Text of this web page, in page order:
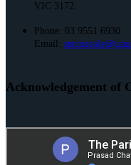
VIC 3172.
Phone: 03 9551 6930
Email:
Acknowledgement of
St. Joseph’s and St. Mark’s
Kulin Nation as the
pay our respect to their Elders